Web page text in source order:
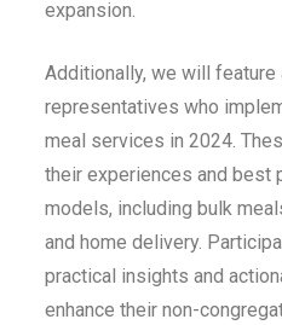
expansion.
Additionally, we will
representatives who
meal services in 2024.
their experiences and best
models, including bulk
and home delivery.
practical insights and
enhance their non-